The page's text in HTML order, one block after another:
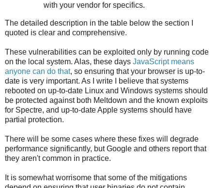
with your vendor for specifics.
The detailed description in the table below the section I
quoted is clear and comprehensive.
These vulnerabilities can be exploited only by running code
on the local system. Alas, these days JavaScript means
anyone can do that, so ensuring that your browser is up-to-
date is very important. As I write I believe that systems
rebooted on up-to-date Linux and Windows systems should
be protected against both Meltdown and the known exploits
for Spectre, and up-to-date Apple systems should have
partial protection.
There will be some cases where these fixes will degrade
performance significantly, but Google and others report that
they aren't common in practice.
It is somewhat worrisome that some of the mitigations